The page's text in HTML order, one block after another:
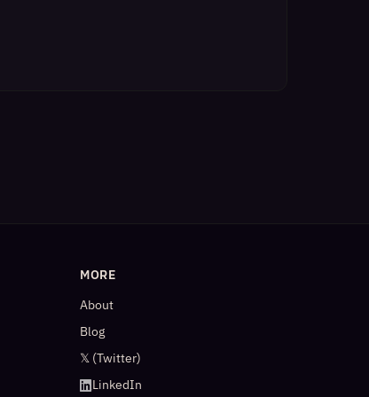
MORE
About
Blog
𝕏 (Twitter)
LinkedIn